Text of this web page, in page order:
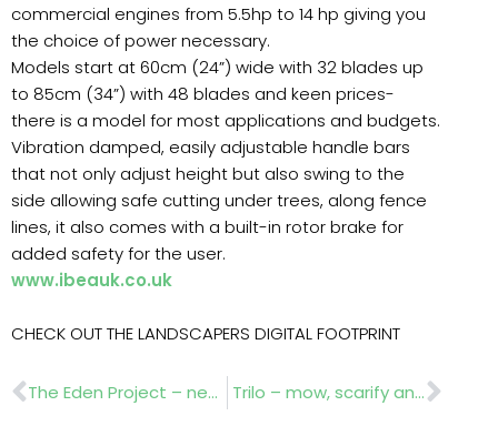
commercial engines from 5.5hp to 14 hp giving you
the choice of power necessary.
Models start at 60cm (24”) wide with 32 blades up
to 85cm (34”) with 48 blades and keen prices-
there is a model for most applications and budgets.
Vibration damped, easily adjustable handle bars
that not only adjust height but also swing to the
side allowing safe cutting under trees, along fence
lines, it also comes with a built-in rotor brake for
added safety for the user.
www.ibeauk.co.uk
CHECK OUT THE LANDSCAPERS DIGITAL FOOTPRINT
Prev The Eden Project – new robotic gardener Trilo – mow, scarify and collect